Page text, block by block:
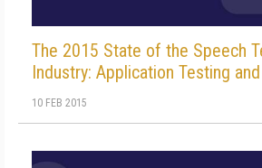
The 2015 State of the Speech
Industry: Application Testing
10 FEB 2015